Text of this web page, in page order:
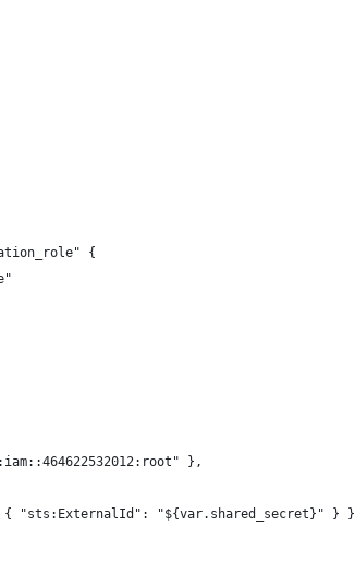
{
},
"sts:ExternalId": "${var.shared_secret}" } }